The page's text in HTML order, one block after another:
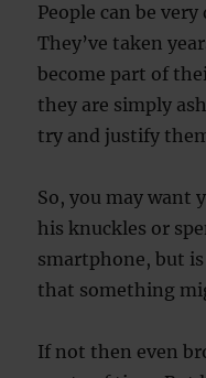
People can be
They’ve taken
become part of
they are simply
try and justify
So, you may want
his knuckles or
smartphone, but
that something
If not then even